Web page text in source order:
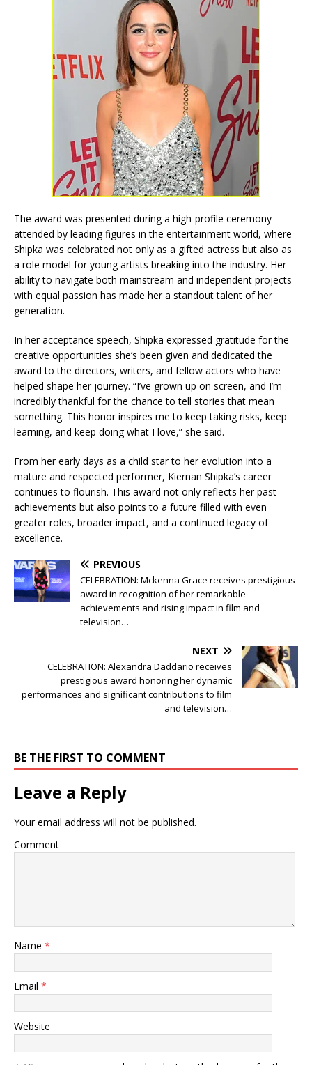
The award was presented during a high-profile ceremony
attended by leading figures in the entertainment world, where
Shipka was celebrated not only as a gifted actress but also as
a role model for young artists breaking into the industry. Her
ability to navigate both mainstream and independent projects
with equal passion has made her a standout talent of her
generation.
In her acceptance speech, Shipka expressed gratitude for the
creative opportunities she’s been given and dedicated the
award to the directors, writers, and fellow actors who have
helped shape her journey. “I’ve grown up on screen, and I’m
incredibly thankful for the chance to tell stories that mean
something. This honor inspires me to keep taking risks, keep
learning, and keep doing what I love,” she said.
From her early days as a child star to her evolution into a
mature and respected performer, Kiernan Shipka’s career
continues to flourish. This award not only reflects her past
achievements but also points to a future filled with even
greater roles, broader impact, and a continued legacy of
excellence.
PREVIOUS
CELEBRATION: Mckenna Grace receives prestigious
award in recognition of her remarkable
achievements and rising impact in film and
television…
NEXT
CELEBRATION: Alexandra Daddario receives
prestigious award honoring her dynamic
performances and significant contributions to film
and television…
BE THE FIRST TO COMMENT
Leave a Reply
Your email address will not be published.
Comment
Name *
Email *
Website